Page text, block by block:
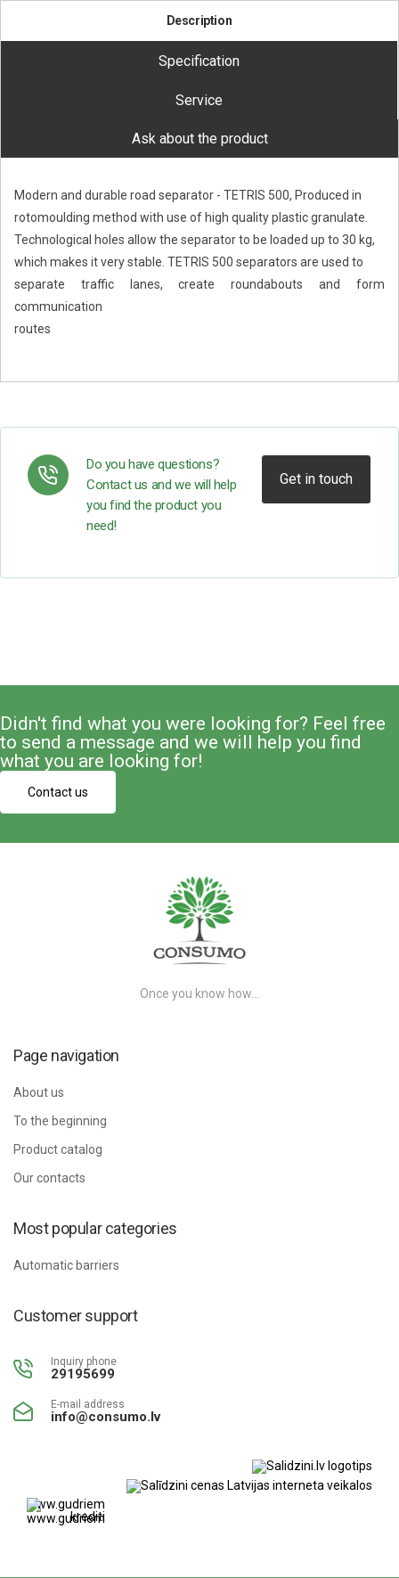
Description
Specification
Service
Ask about the product
Modern and durable road separator - TETRIS 500, Produced in
rotomoulding method with use of high quality plastic granulate.
Technological holes allow the separator to be loaded up to 30 kg,
which makes it very stable. TETRIS 500 separators are used to
separate traffic lanes, create roundabouts and form
communication
routes
Do you have questions?
Contact us and we will help
you find the product you
need!
Get in touch
Didn't find what you were looking for? Feel free
to send a message and we will help you find
what you are looking for!
Contact us
Once you know how…
Page navigation
About us
To the beginning
Product catalog
Our contacts
Most popular categories
Automatic barriers
Customer support
Inquiry phone
29195699
E-mail address
info@consumo.lv
www.gudriem.lv/atrie-
krediti